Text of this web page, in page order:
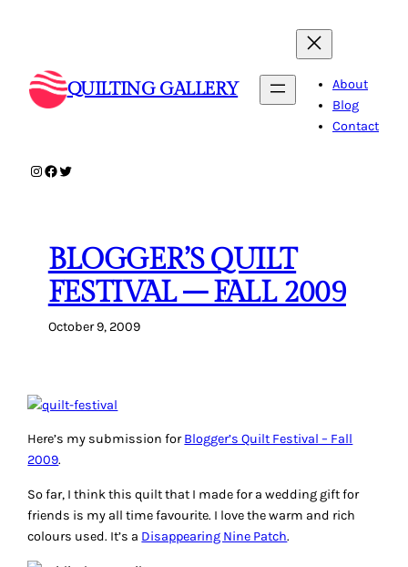
QUILTING GALLERY
About
Blog
Contact
Instagram
Facebook
Twitter
BLOGGER’S QUILT
FESTIVAL – FALL 2009
October 9, 2009
Here’s my submission forBlogger’s Quilt Festival – Fall
2009.
So far, I think this quilt that I made for a wedding gift for
friends is my all time favourite. I love the warm and rich
colours used. It’s a Disappearing Nine Patch.